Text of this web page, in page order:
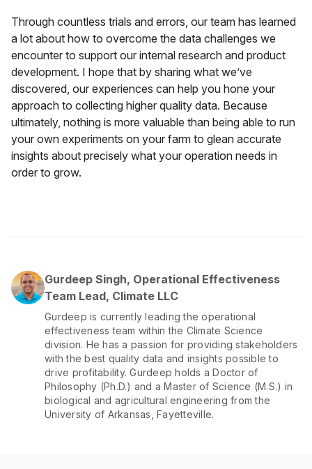
Through countless trials and errors, our team has learned
a lot about how to overcome the data challenges we
encounter to support our internal research and product
development. I hope that by sharing what we’ve
discovered, our experiences can help you hone your
approach to collecting higher quality data. Because
ultimately, nothing is more valuable than being able to run
your own experiments on your farm to glean accurate
insights about precisely what your operation needs in
order to grow.
Gurdeep Singh, Operational Effectiveness
Team Lead, Climate LLC
Gurdeep is currently leading the operational
effectiveness team within the Climate Science
division. He has a passion for providing stakeholders
with the best quality data and insights possible to
drive profitability. Gurdeep holds a Doctor of
Philosophy (Ph.D.) and a Master of Science (M.S.) in
biological and agricultural engineering from the
University of Arkansas, Fayetteville.